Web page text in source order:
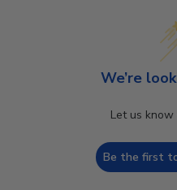
We’re
Let us
Be the first